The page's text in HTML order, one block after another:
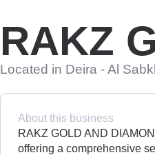
RAKZ
Located in Deira - Al
About this business
RAKZ GOLD AND
offering a comprehensive